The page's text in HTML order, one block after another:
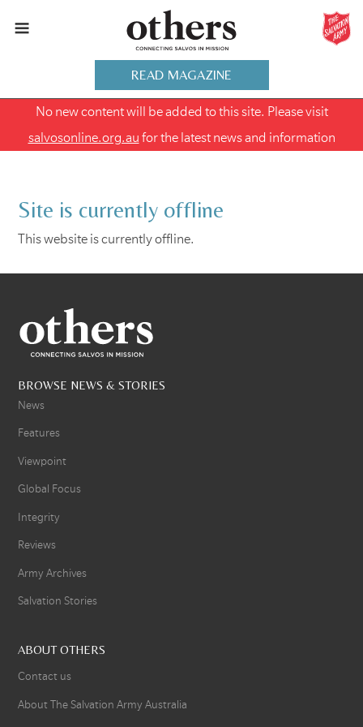
READ MAGAZINE
No new content will be added to this site. Please visit
salvosonline.org.au for the latest news and information
Site is currently offline
This website is currently offline.
BROWSE NEWS & STORIES
News
Features
Viewpoint
Global Focus
Integrity
Reviews
Army Archives
Salvation Stories
ABOUT OTHERS
Contact us
About The Salvation Army Australia